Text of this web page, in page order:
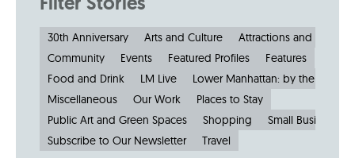
30th Anniversary Arts and Culture
Attractions and
Community
Events Featured Profiles
Features
Food and Drink
LM Live
Lower Manhattan: by the
Miscellaneous
Our Work
Places to Stay
Public Art and Green Spaces
Shopping
Small Businesses
Subscribe to Our Newsletter
Travel